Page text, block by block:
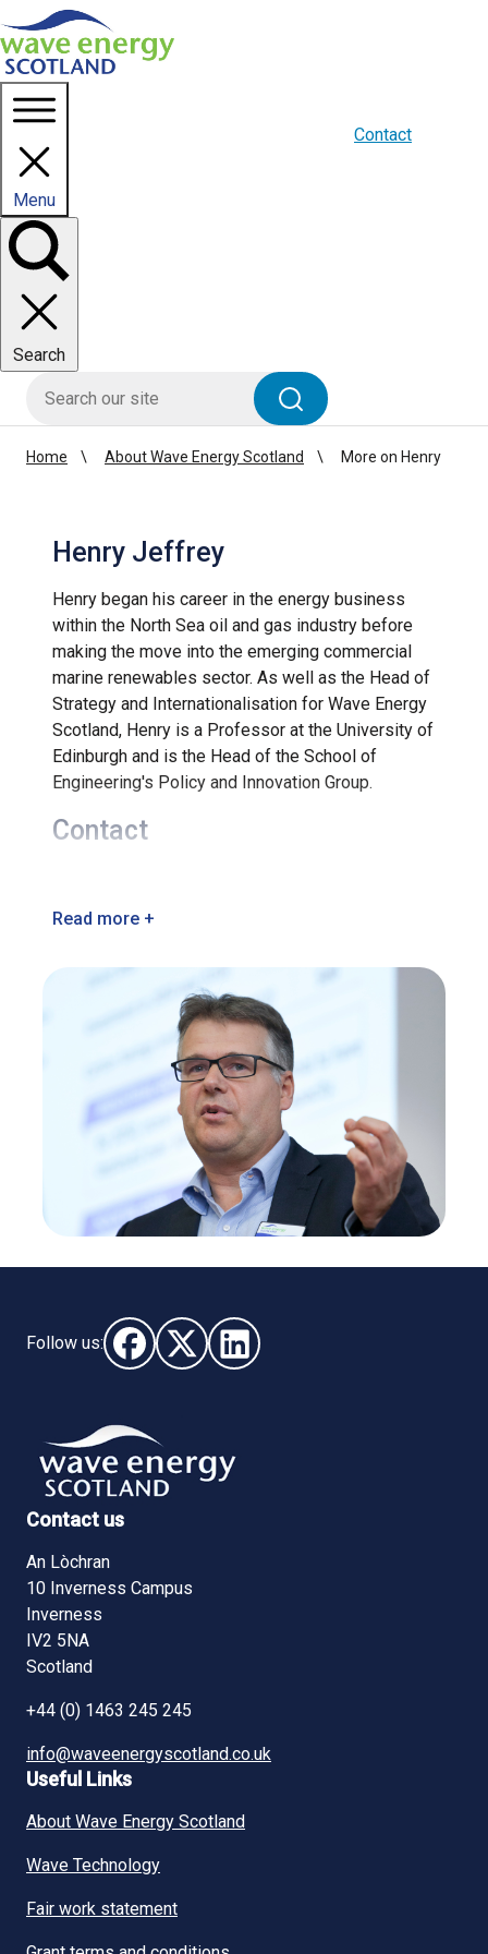
Homepage link
Menu
Toggle
Searchpanel
Search
Contact
Home About Wave Energy Scotland More on Henry
Henry Jeffrey
Henry began his career in the energy business
within the North Sea oil and gas industry before
making the move into the emerging commercial
marine renewables sector. As well as the Head of
Strategy and Internationalisation for Wave Energy
Scotland, Henry is a Professor at the University of
Edinburgh and is the Head of the School of
Engineering's Policy and Innovation Group.
Contact
+44 (0) 1463 245245
Read more +
Follow us:
Follow us on Facebook (opens in new window)
Follow us on X - (opens in new window)
Follow us on LinkedIn - (opens
Contact us
An Lòchran
10 Inverness Campus
Inverness
IV2 5NA
Scotland
+44 (0) 1463 245 245
info@waveenergyscotland.co.uk
Useful Links
About Wave Energy Scotland
Wave Technology
Fair work statement